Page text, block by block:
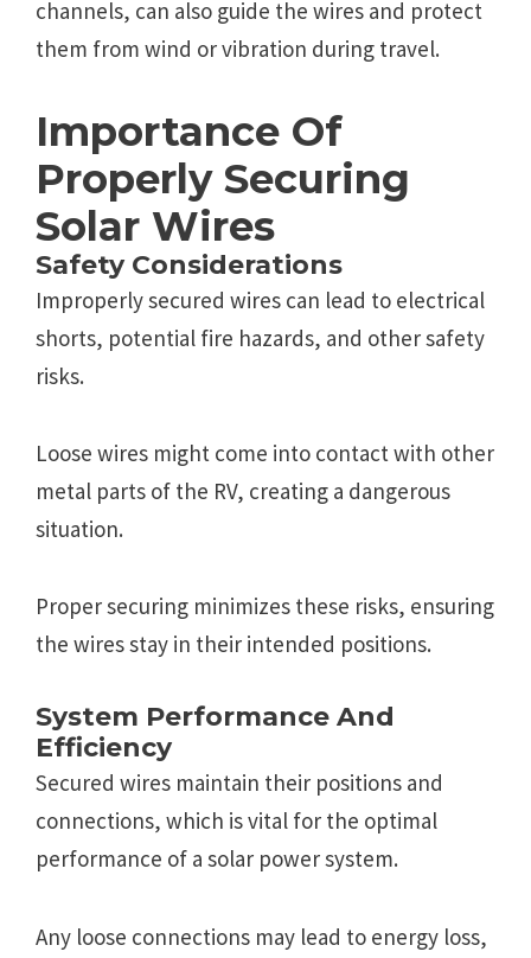
channels, can also guide the wires and protect
them from wind or vibration during travel.
Importance Of
Properly Securing
Solar Wires
Safety Considerations
Improperly secured wires can lead to electrical
shorts, potential fire hazards, and other safety
risks.
Loose wires might come into contact with other
metal parts of the RV, creating a dangerous
situation.
Proper securing minimizes these risks, ensuring
the wires stay in their intended positions.
System Performance And
Efficiency
Secured wires maintain their positions and
connections, which is vital for the optimal
performance of a solar power system.
Any loose connections may lead to energy loss,